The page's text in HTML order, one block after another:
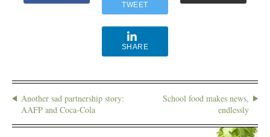
TWEET
SHARE
Another sad partnership story:
AAFP and Coca-Cola
School food makes news,
endlessly